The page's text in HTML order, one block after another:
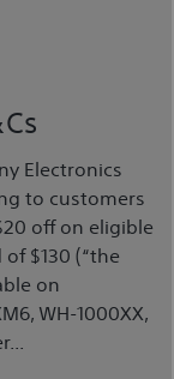
Electronics
to customers
off on eligible
$130 (“the
on
WH-1000XX,